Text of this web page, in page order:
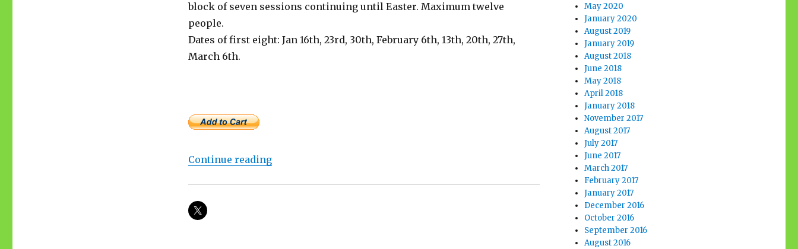
block of seven sessions continuing until Easter. Maximum twelve
people.
Dates of first eight: Jan 16th, 23rd, 30th, February 6th, 13th, 20th, 27th,
March 6th.
Continue reading“New Year Flash Fiction Series in Bath”
May 2020
January 2020
August 2019
January 2019
August 2018
June 2018
May 2018
April 2018
January 2018
November 2017
August 2017
July 2017
June 2017
March 2017
February 2017
January 2017
December 2016
October 2016
September 2016
August 2016